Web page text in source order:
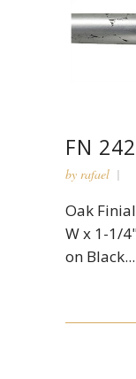
FN
by rafael
Oak
W x 1-1/
on Black...